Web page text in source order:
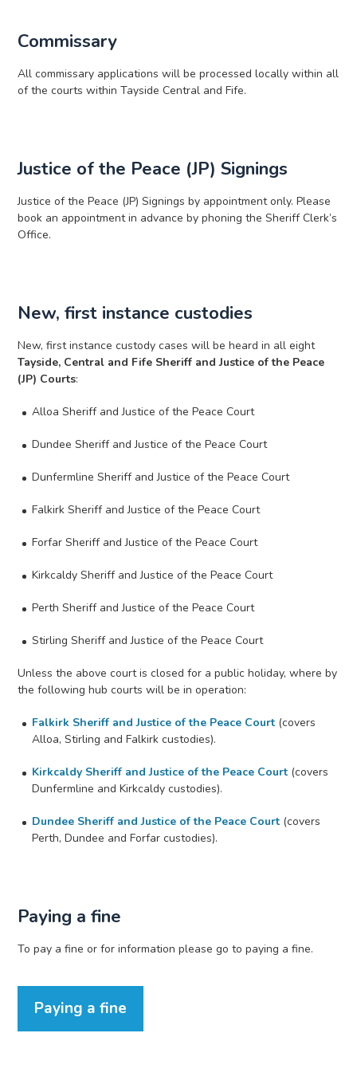
Commissary
All commissary applications will be processed locally within all
of the courts within Tayside Central and Fife.
Justice of the Peace (JP) Signings
Justice of the Peace (JP) Signings by appointment only. Please
book an appointment in advance by phoning the Sheriff Clerk’s
Office.
New, first instance custodies
New, first instance custody cases will be heard in all eight
Tayside, Central and Fife Sheriff and Justice of the Peace
(JP) Courts:
Alloa Sheriff and Justice of the Peace Court
Dundee Sheriff and Justice of the Peace Court
Dunfermline Sheriff and Justice of the Peace Court
Falkirk Sheriff and Justice of the Peace Court
Forfar Sheriff and Justice of the Peace Court
Kirkcaldy Sheriff and Justice of the Peace Court
Perth Sheriff and Justice of the Peace Court
Stirling Sheriff and Justice of the Peace Court
Unless the above court is closed for a public holiday, where by
the following hub courts will be in operation:
Falkirk Sheriff and Justice of the Peace Court (covers
Alloa, Stirling and Falkirk custodies).
Kirkcaldy Sheriff and Justice of the Peace Court (covers
Dunfermline and Kirkcaldy custodies).
Dundee Sheriff and Justice of the Peace Court (covers
Perth, Dundee and Forfar custodies).
Paying a fine
To pay a fine or for information please go to paying a fine.
Paying a fine